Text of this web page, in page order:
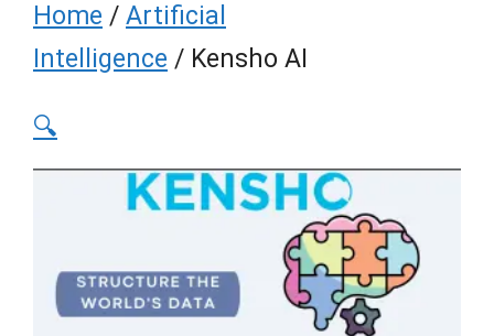
Home / Artificial
Intelligence / Kensho AI
🔍